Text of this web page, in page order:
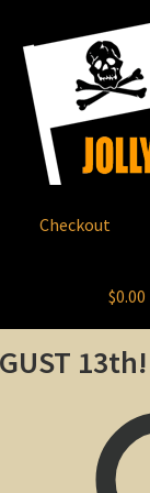
Checkout
$0.00
13th!